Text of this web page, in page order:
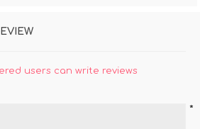
users can write reviews
*